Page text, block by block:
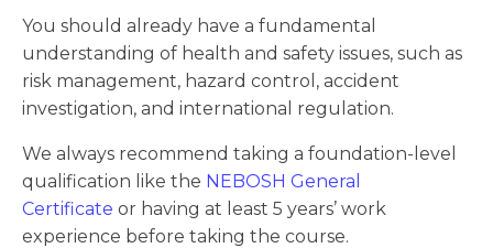
You should already have a fundamental
understanding of health and safety issues, such as
risk management, hazard control, accident
investigation, and international regulation.
We always recommend taking a foundation-level
qualification like the NEBOSH General
Certificate or having at least 5 years’ work
experience before taking the course.